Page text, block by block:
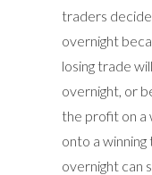
traders
overnight
losing trade
overnight, or
the profit on a
onto a winning
overnight can